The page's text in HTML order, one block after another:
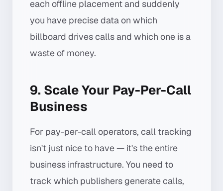
each offline placement and suddenly
you have precise data on which
billboard drives calls and which one is a
waste of money.
9. Scale Your Pay-Per-Call
Business
For pay-per-call operators, call tracking
isn't just nice to have — it's the entire
business infrastructure. You need to
track which publishers generate calls,